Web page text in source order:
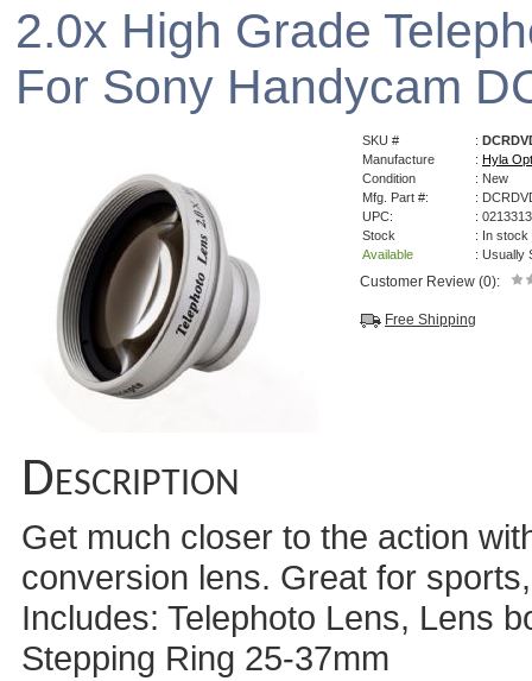
2.0x High Grade
For Sony Handycam
SKU # :
Manufacture
: Hyla
Condition
: New
Mfg. Part #:
:
UPC:
:
Stock
: In stock
Available
: Usually
Customer Review (0):
Free Shipping
Description
Get much closer to the action
conversion lens. Great for
Includes: Telephoto Lens, Lens
Stepping Ring 25-37mm